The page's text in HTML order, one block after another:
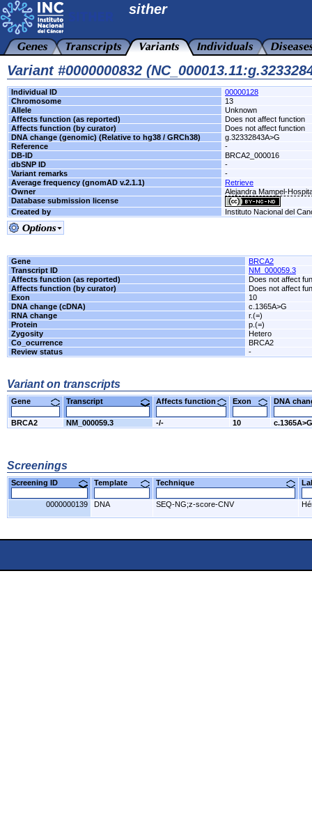
sither
Variant #0000000832
Individual ID
00000128
Chromosome
13
Allele
Unknown
Affects function (as reported)
Does not affect function
Affects function (by curator)
Does not affect function
DNA change (genomic) (Relative to hg38 / GRCh38)
g.32332843A>G
Reference
-
DB-ID
BRCA2_000016
dbSNP ID
-
Variant remarks
-
Average frequency (gnomAD v.2.1.1)
Retrieve
Owner
Alejandra Mampel-
Database submission license
Created by
Instituto Nacional del
Gene
BRCA2
Transcript ID
NM_000059.3
Affects function (as reported)
Does not affect
Affects function (by curator)
Does not affect
Exon
10
DNA change (cDNA)
c.1365A>G
RNA change
r.(=)
Protein
p.(=)
Zygosity
Hetero
Co_ocurrence
BRCA2
Review status
-
Variant on transcripts
Gene Transcript Affects function Exon DNA
BRCA2 NM_000059.3 -/- 10 c.1365A>G
Screenings
Screening ID Template Technique
0000000139 DNA SEQ-NG;z-score-CNV